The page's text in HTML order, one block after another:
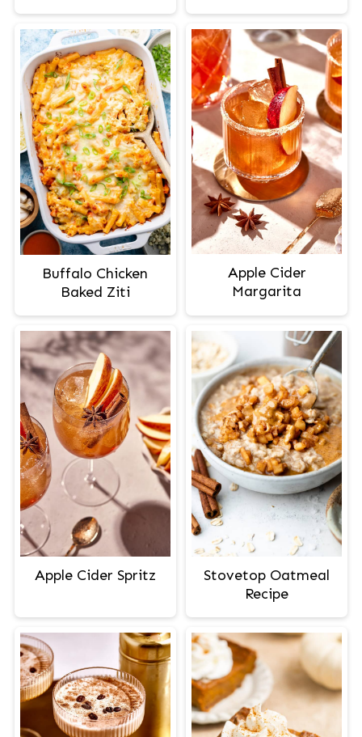
Buffalo Chicken
Baked Ziti
Apple Cider
Margarita
Apple Cider Spritz
Stovetop Oatmeal
Recipe